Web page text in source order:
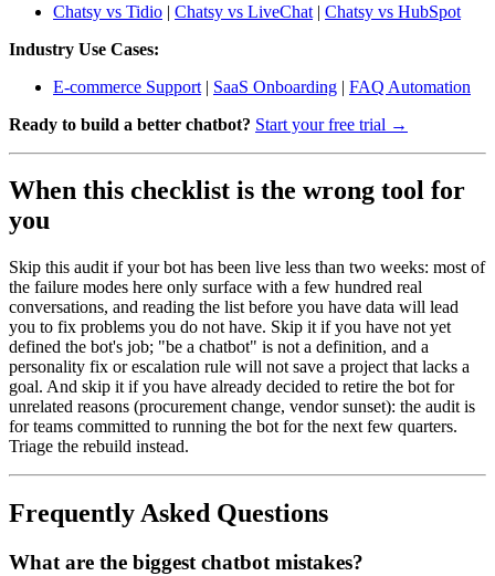
Chatsy vs Tidio | Chatsy vs LiveChat | Chatsy vs HubSpot
Industry Use Cases:
E-commerce Support | SaaS Onboarding | FAQ Automation
Ready to build a better chatbot? Start your free trial →
When this checklist is the wrong tool for
you
Skip this audit if your bot has been live less than two weeks: most of
the failure modes here only surface with a few hundred real
conversations, and reading the list before you have data will lead
you to fix problems you do not have. Skip it if you have not yet
defined the bot's job; "be a chatbot" is not a definition, and a
personality fix or escalation rule will not save a project that lacks a
goal. And skip it if you have already decided to retire the bot for
unrelated reasons (procurement change, vendor sunset): the audit is
for teams committed to running the bot for the next few quarters.
Triage the rebuild instead.
Frequently Asked Questions
What are the biggest chatbot mistakes?